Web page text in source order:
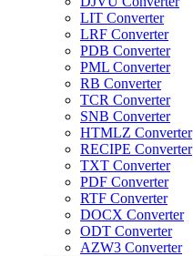
LIT Converter
LRF Converter
PDB Converter
PML Converter
RB Converter
TCR Converter
SNB Converter
HTMLZ Converter
RECIPE Converter
TXT Converter
PDF Converter
RTF Converter
DOCX Converter
ODT Converter
AZW3 Converter